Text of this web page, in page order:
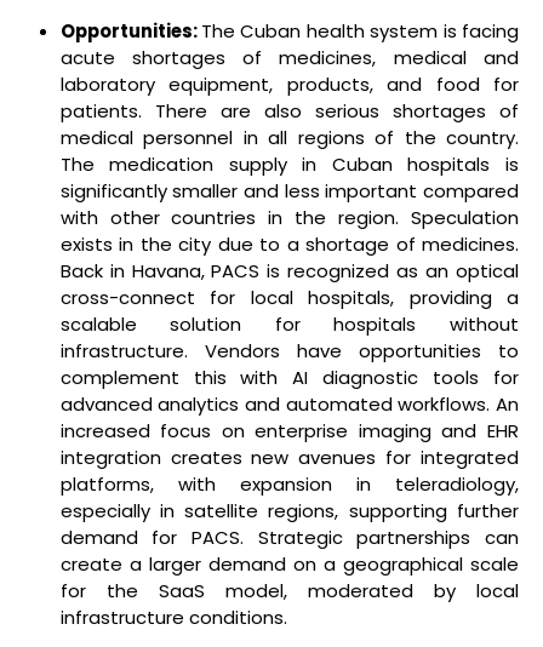
Opportunities:The Cuban health system is facing
acute shortages of medicines, medical and
laboratory equipment, products, and food for
patients. There are also serious shortages of
medical personnel in all regions of the country.
The medication supply in Cuban hospitals is
significantly smaller and less important compared
with other countries in the region. Speculation
exists in the city due to a shortage of medicines.
Back in Havana, PACS is recognized as an optical
cross-connect for local hospitals, providing a
scalable solution for hospitals without
infrastructure. Vendors have opportunities to
complement this with AI diagnostic tools for
advanced analytics and automated workflows. An
increased focus on enterprise imaging and EHR
integration creates new avenues for integrated
platforms, with expansion in teleradiology,
especially in satellite regions, supporting further
demand for PACS. Strategic partnerships can
create a larger demand on a geographical scale
for the SaaS model, moderated by local
infrastructure conditions.